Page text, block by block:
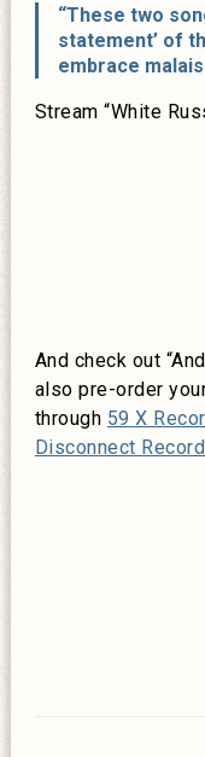
“These two
statement’ of
embrace
Stream “White
And check out
also pre-order
through 59 X
Disconnect